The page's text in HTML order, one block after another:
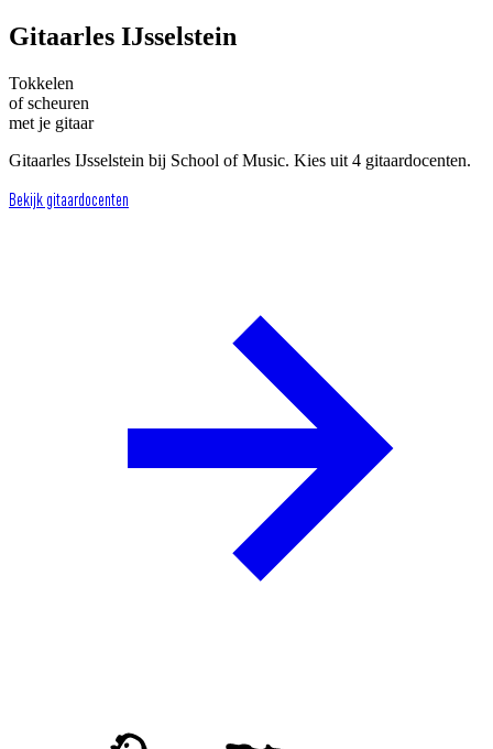
Gitaarles IJsselstein
Tokkelen
of scheuren
met je gitaar
Gitaarles IJsselstein bij School of Music. Kies uit 4 gitaardocenten.
Bekijk gitaardocenten